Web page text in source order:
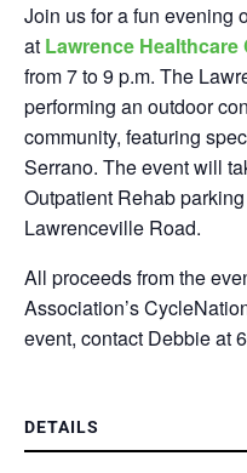
Join us for a fun evening
at Lawrence Healthcare
from 7 to 9 p.m. The
performing an outdoor
community, featuring
Serrano. The event will
Outpatient Rehab
Lawrenceville Road.
All proceeds from the
Association’s
event, contact Debbie at
DETAILS